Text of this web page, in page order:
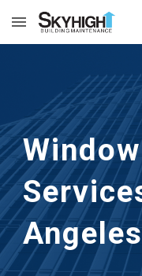
Skip to main content